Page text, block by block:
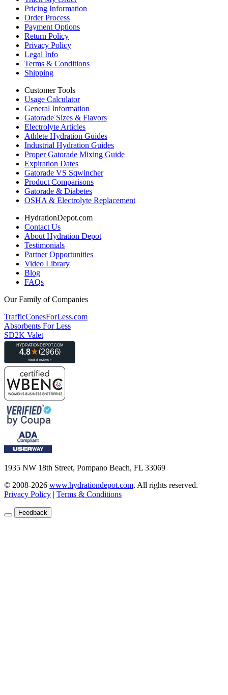
Pricing Information
Order Process
Payment Options
Return Policy
Privacy Policy
Legal Info
Terms & Conditions
Shipping
Customer Tools
Usage Calculator
General Information
Gatorade Sizes & Flavors
Electrolyte Articles
Athlete Hydration Guides
Industrial Hydration Guides
Proper Gatorade Mixing Guide
Expiration Dates
Gatorade VS Sqwincher
Product Comparisons
Gatorade & Diabetes
OSHA & Electrolyte Replacement
HydrationDepot.com
Contact Us
About Hydration Depot
Testimonials
Partner Opportunities
Video Library
Blog
FAQs
Our Family of Companies
TrafficConesForLess.com
Absorbents For Less
SD2K Valet
1935 NW 18th Street, Pompano Beach, FL 33069
© 2008-2026 www.hydrationdepot.com. All rights reserved.
Privacy Policy | Terms & Conditions
Feedback